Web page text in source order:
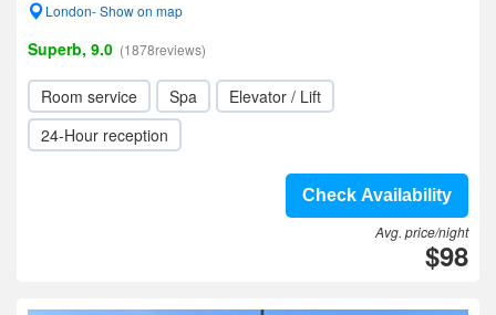
London- Show on map
Superb, 9.0 (1878reviews)
Room service Spa
Elevator / Lift
24-Hour reception
Check Availability
Avg. price/night
$98